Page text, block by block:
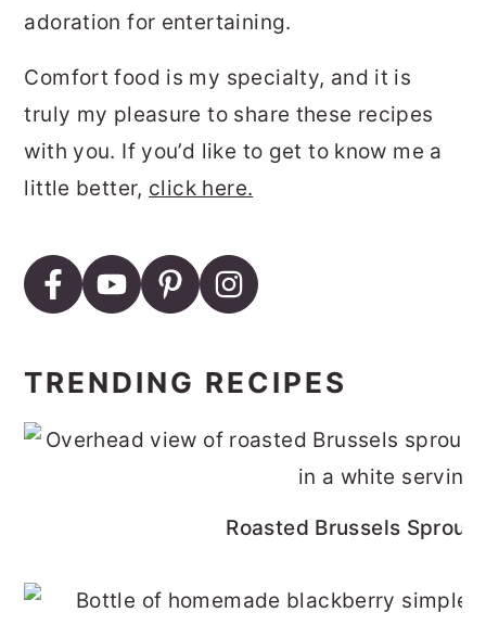
adoration for entertaining.
Comfort food is my specialty, and it is
truly my pleasure to share these recipes
with you. If you’d like to get to know me a
little better, click here.
TRENDING RECIPES
Roasted Brussels